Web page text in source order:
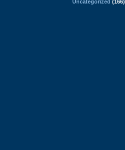
Uncategorized (166)